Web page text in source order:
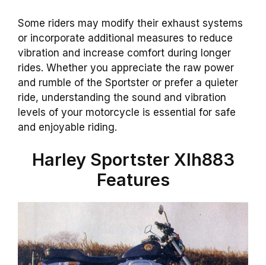
Some riders may modify their exhaust systems
or incorporate additional measures to reduce
vibration and increase comfort during longer
rides. Whether you appreciate the raw power
and rumble of the Sportster or prefer a quieter
ride, understanding the sound and vibration
levels of your motorcycle is essential for safe
and enjoyable riding.
Harley Sportster Xlh883
Features